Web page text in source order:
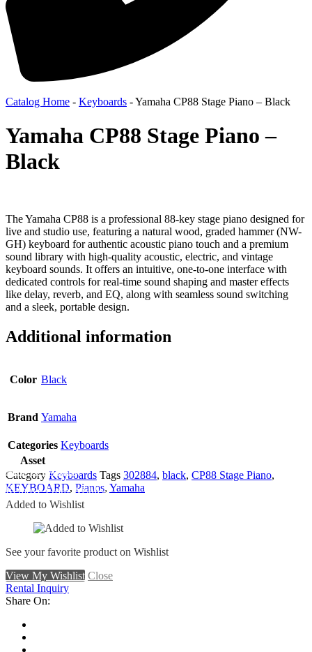
Catalog Home - Keyboards -Yamaha CP88 Stage Piano – Black
Yamaha CP88 Stage Piano –
Black
The Yamaha CP88 is a professional 88-key stage piano designed for
live and studio use, featuring a natural wood, graded hammer (NW-
GH) keyboard for authentic acoustic piano touch and a premium
sound library with high-quality acoustic, electric, and vintage
keyboard sounds. It offers an intuitive, one-to-one interface with
dedicated controls for real-time sound shaping and master effects
like delay, reverb, and EQ, along with seamless sound switching
and a sleek, portable design.
Additional information
Color Black
Brand Yamaha
Categories Keyboards
Asset
Category Keyboards Tags 302884, black, CP88 Stage Piano,
KEYBOARD, Pianos, Yamaha
Add To Wishlist
Remove From Wishlist
Added to Wishlist
See your favorite product on Wishlist
View My Wishlist Close
Rental Inquiry
Share On: